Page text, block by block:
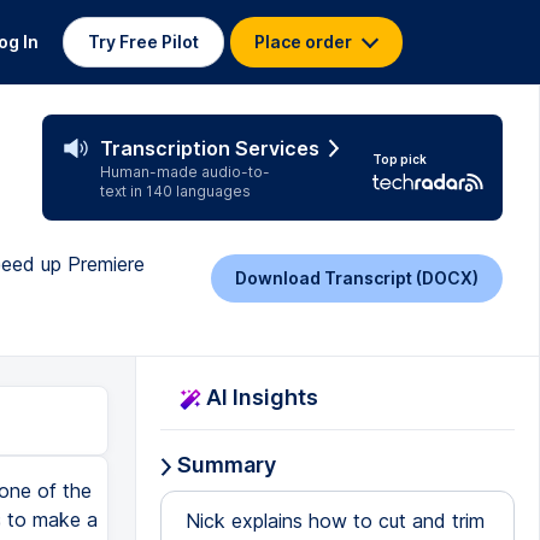
In Try Free Pilot Place order
Transcription Services
Human-made audio-to-
text in 140 languages
Top pick
up Premiere
Download Transcript (DOCX)
timeline, decide which is more important, where you want the clip to start or where you want the clip to end. Move your playhead until you get to that spot, then hit I on your keyboard if you want to set the in-point or start point for the clip, or hit the O key on the keyboard for the out-point if that's where you want the clip to end. Or if you don't set either, it will just use the playhead's location as the in-point. So if you just set the in-point in the sequence, that's a total of three points. The overwrite button in the source monitor will perform the edit. When that happens, this source clip will be added to the timeline, lining up the in-point from the source clip with the in-point in the timeline. The clip we just edited in is the blue clip, and because we did an overwrite edit, it wrote over part of the yellow clip. We tend to do an overwrite edit when you already have clips with a specific rhythm or timing and you don't want them to move, but you do need to drop in a new clip somewhere in the middle and you don't mind replacing a few seconds of what was there. Let's undo that, and instead we'll see an insert edit. We do not need to set three points for an insert edit. Just set the in-point and the out-point on the source clip so you've got the trim clip that you want to add to the timeline. And if you do have an in-point or out-point set in the timeline, just right-click in the ruler area at the top of the timeline and clear the in and out points. Then just place the playhead where you want the new clip to be inserted, and click the insert button in the source monitor. In this case, it inserted the clip whe
AI Insights
Summary
Nick explains how to cut and trim